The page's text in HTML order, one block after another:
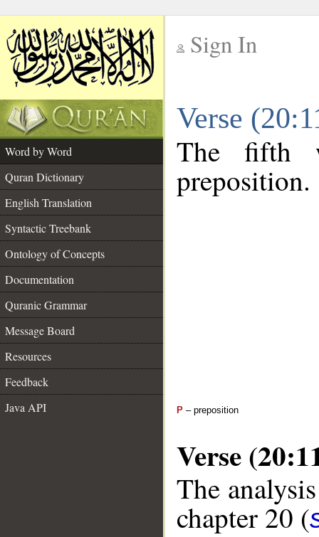
Sign In
Verse
Word by Word
Quran Dictionary
English Translation
Syntactic Treebank
Ontology of Concepts
Documentation
Quranic Grammar
Message Board
Resources
Feedback
Java API
The fifth
preposition.
P – preposition
Verse
The
chapter 20 (